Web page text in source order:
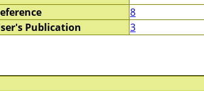
8
Publication
3